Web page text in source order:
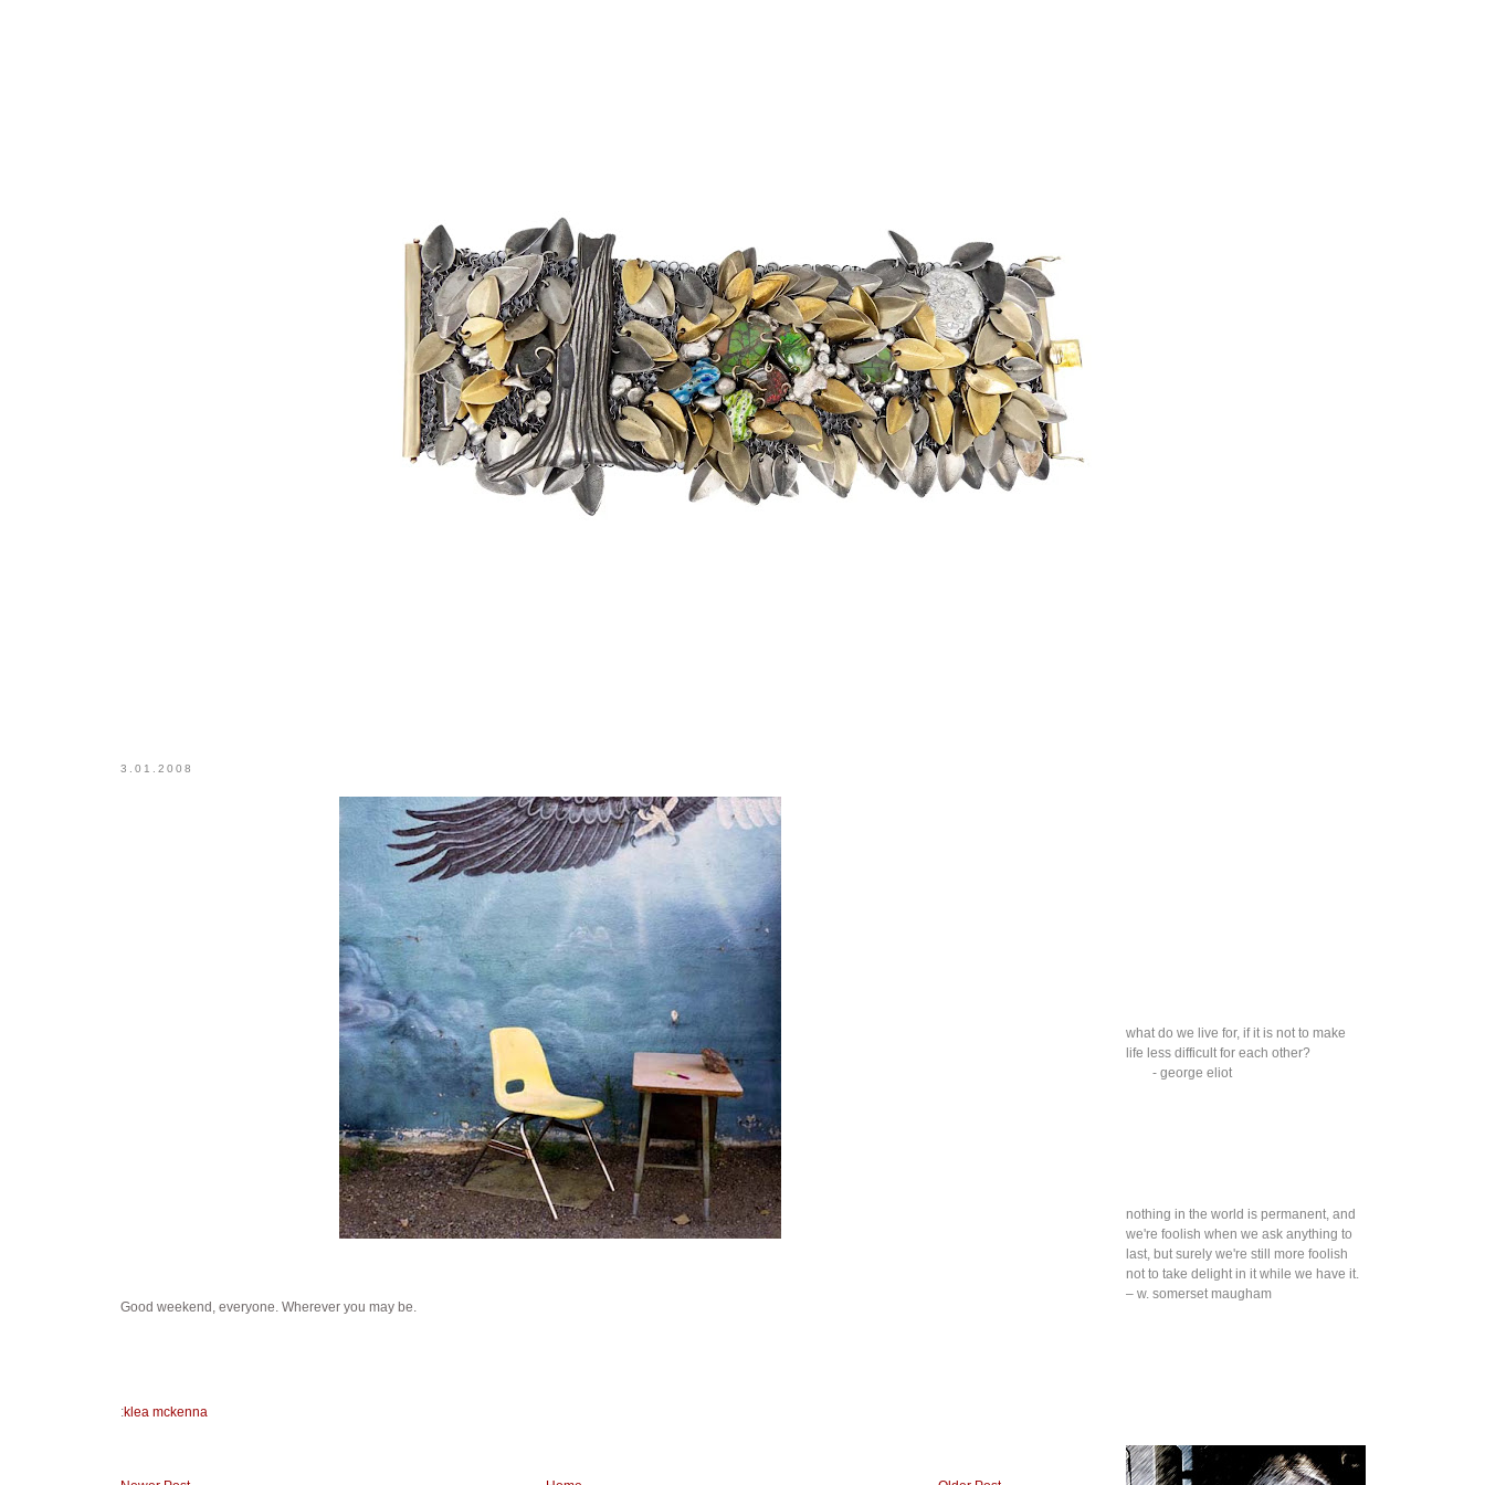
3.01.2008
Good weekend, everyone. Wherever you may be.
:klea mckenna
what do we live for, if it is not to make
life less difficult for each other?
- george eliot
nothing in the world is permanent, and
we're foolish when we ask anything to
last, but surely we're still more foolish
not to take delight in it while we have it.
– w. somerset maugham